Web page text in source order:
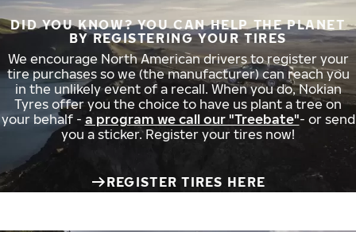
DID YOU KNOW? YOU CAN HELP THE PLANET
BY REGISTERING YOUR TIRES
We encourage North American drivers to register your
tire purchases so we (the manufacturer) can reach you
in the unlikely event of a recall. When you do, Nokian
Tyres offer you the choice to have us plant a tree on
your behalf - a program we call our "Treebate"- or send
you a sticker. Register your tires now!
REGISTER TIRES HERE